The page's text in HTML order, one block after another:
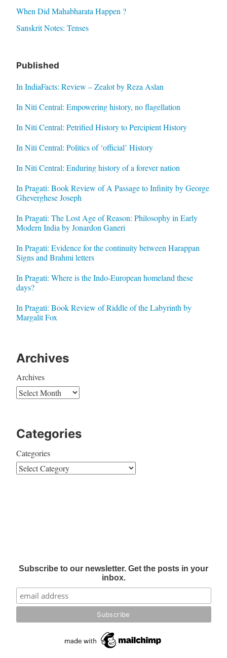
When Did Mahabharata Happen ?
Sanskrit Notes: Tenses
Published
In IndiaFacts: Review – Zealot by Reza Aslan
In Niti Central: Empowering history, no flagellation
In Niti Central: Petrified History to Percipient History
In Niti Central: Politics of ‘official’ History
In Niti Central: Enduring history of a forever nation
In Pragati: Book Review of A Passage to Infinity by George
Gheverghese Joseph
In Pragati: The Lost Age of Reason: Philosophy in Early
Modern India by Jonardon Ganeri
In Pragati: Evidence for the continuity between Harappan
Signs and Brahmi letters
In Pragati: Where is the Indo-European homeland these
days?
In Pragati: Book Review of Riddle of the Labyrinth by
Margalit Fox
Archives
Archives
Categories
Categories
Subscribe to our newsletter. Get the posts in your
inbox.